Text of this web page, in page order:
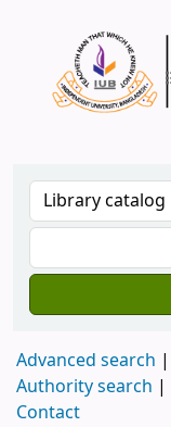
Advanced search
Authority search
Contact